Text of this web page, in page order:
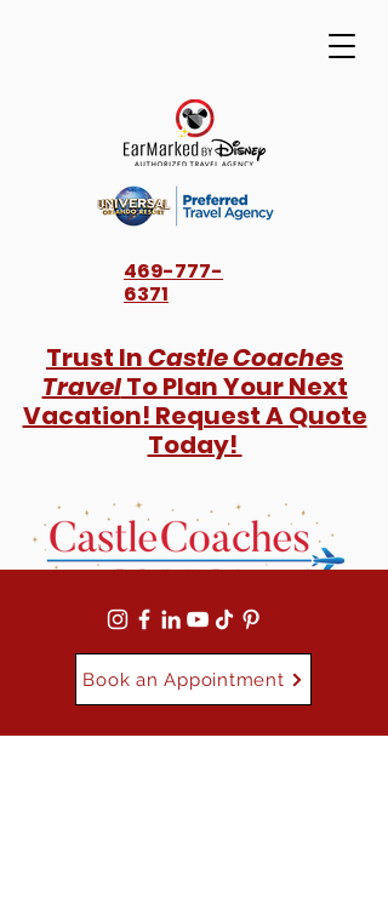
469-777-
6371
Trust InCastle Coaches
TravelTo Plan Your Next
Vacation! Request A Quote
Today!
Book an Appointment